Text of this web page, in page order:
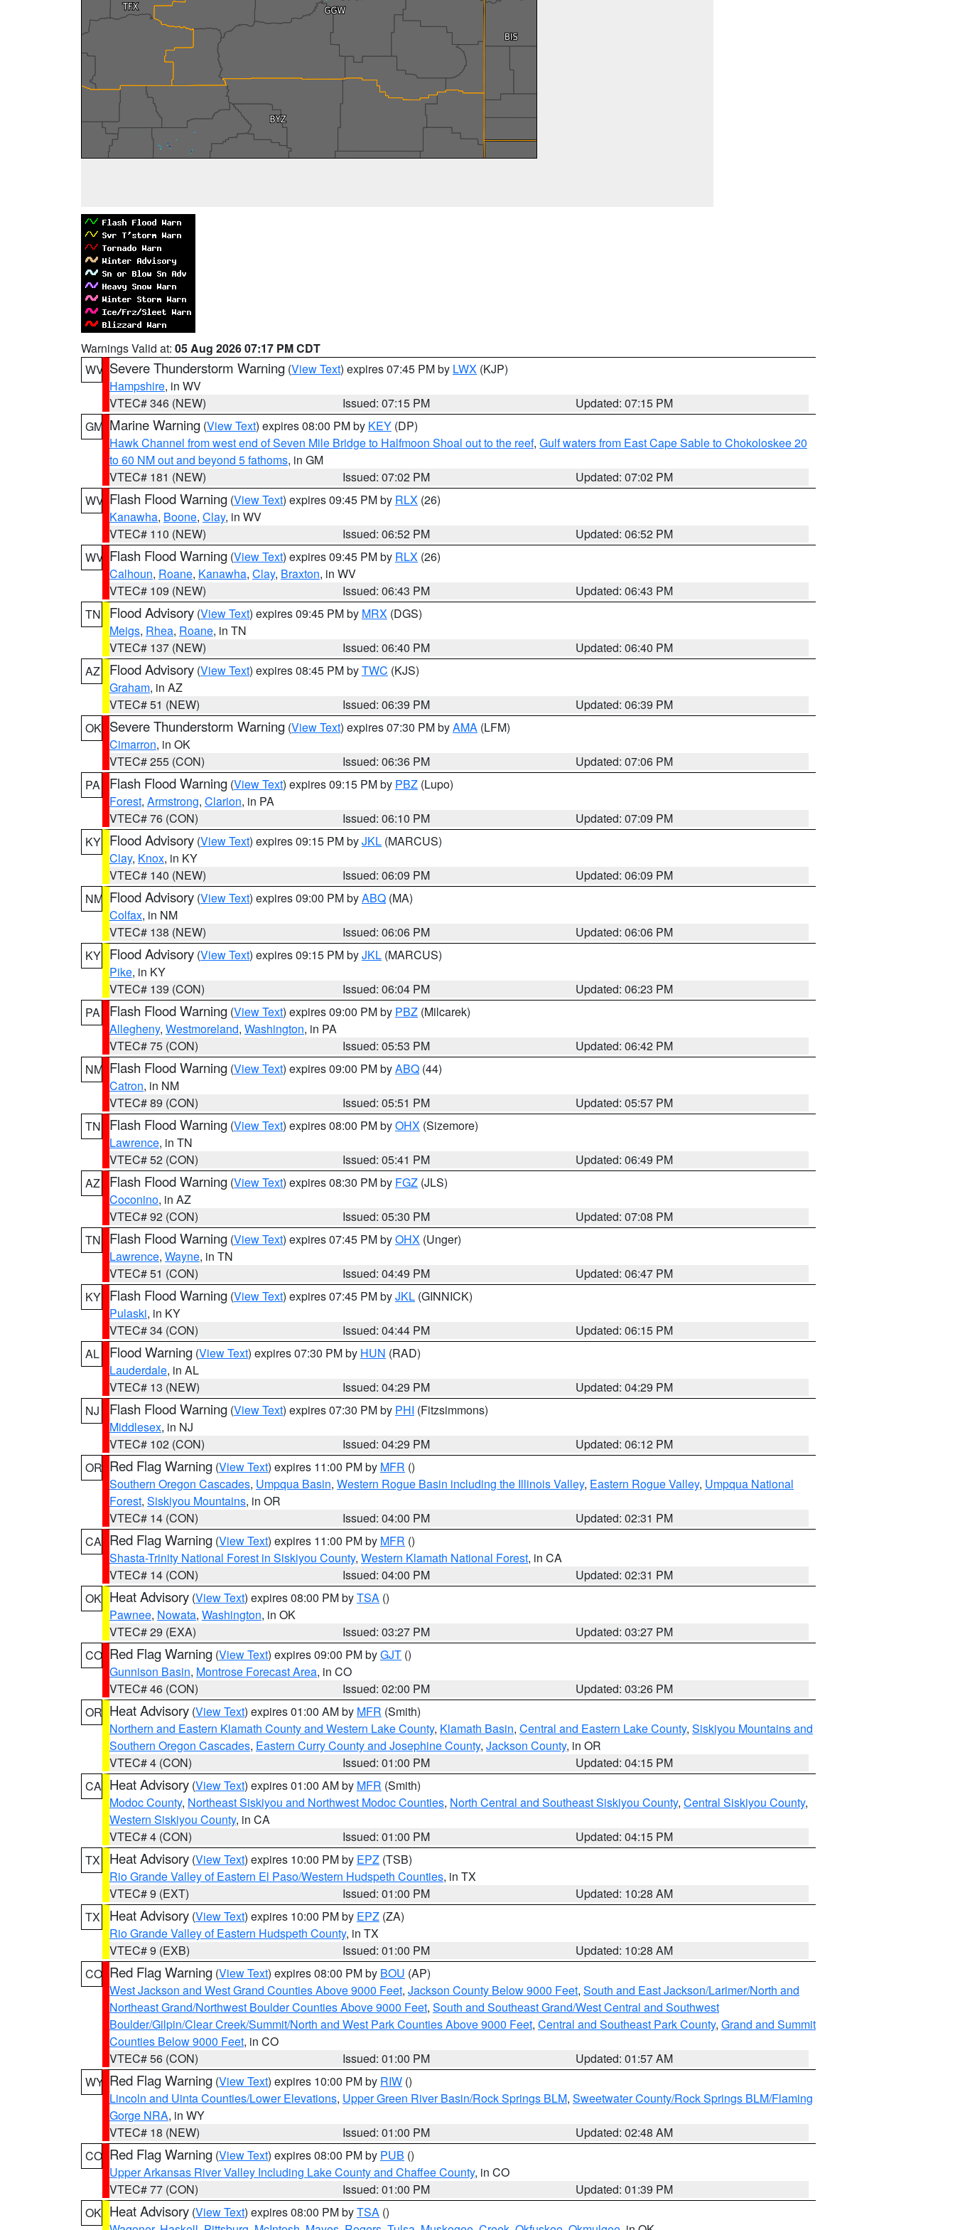
Warnings Valid at: 05 Aug 2026 07:17 PM CDT
WV Severe Thunderstorm Warning (View Text) expires 07:45 PM by LWX (KJP)
Hampshire, in WV
VTEC# 346 (NEW)
Issued: 07:15 PM
Updated: 07:15 PM
GM Marine Warning (View Text) expires 08:00 PM by KEY (DP)
Hawk Channel from west end of Seven Mile Bridge to Halfmoon Shoal out to the reef, Gulf waters from East Cape Sable to Chokoloskee 20
to 60 NM out and beyond 5 fathoms, in GM
VTEC# 181 (NEW)
Issued: 07:02 PM
Updated: 07:02 PM
WV Flash Flood Warning (View Text) expires 09:45 PM by RLX (26)
Kanawha, Boone, Clay, in WV
VTEC# 110 (NEW)
Issued: 06:52 PM
Updated: 06:52 PM
WV Flash Flood Warning (View Text) expires 09:45 PM by RLX (26)
Calhoun, Roane, Kanawha, Clay, Braxton, in WV
VTEC# 109 (NEW)
Issued: 06:43 PM
Updated: 06:43 PM
TN
Flood Advisory (View Text) expires 09:45 PM by MRX (DGS)
Meigs, Rhea, Roane, in TN
VTEC# 137 (NEW)
Issued: 06:40 PM
Updated: 06:40 PM
AZ
Flood Advisory (View Text) expires 08:45 PM byTWC (KJS)
Graham, in AZ
VTEC# 51 (NEW)
Issued: 06:39 PM
Updated: 06:39 PM
OK Severe Thunderstorm Warning (View Text) expires 07:30 PM byAMA (LFM)
Cimarron, in OK
VTEC# 255 (CON)
Issued: 06:36 PM
Updated: 07:06 PM
PA
Flash Flood Warning (View Text) expires 09:15 PM by PBZ (Lupo)
Forest, Armstrong, Clarion, in PA
VTEC# 76 (CON)
Issued: 06:10 PM
Updated: 07:09 PM
KY Flood Advisory (View Text) expires 09:15 PM byJKL (MARCUS)
Clay, Knox, in KY
VTEC# 140 (NEW)
Issued: 06:09 PM
Updated: 06:09 PM
NM Flood Advisory (View Text) expires 09:00 PM byABQ (MA)
Colfax, in NM
VTEC# 138 (NEW)
Issued: 06:06 PM
Updated: 06:06 PM
KY Flood Advisory (View Text) expires 09:15 PM byJKL (MARCUS)
Pike, in KY
VTEC# 139 (CON)
Issued: 06:04 PM
Updated: 06:23 PM
PA
Flash Flood Warning (View Text) expires 09:00 PM by PBZ (Milcarek)
Allegheny, Westmoreland, Washington, in PA
VTEC# 75 (CON)
Issued: 05:53 PM
Updated: 06:42 PM
NM Flash Flood Warning (View Text) expires 09:00 PM byABQ (44)
Catron, in NM
VTEC# 89 (CON)
Issued: 05:51 PM
Updated: 05:57 PM
TN
Flash Flood Warning (View Text) expires 08:00 PM byOHX (Sizemore)
Lawrence, in TN
VTEC# 52 (CON)
Issued: 05:41 PM
Updated: 06:49 PM
AZ
Flash Flood Warning (View Text) expires 08:30 PM by FGZ (JLS)
Coconino, in AZ
VTEC# 92 (CON)
Issued: 05:30 PM
Updated: 07:08 PM
TN
Flash Flood Warning (View Text) expires 07:45 PM byOHX (Unger)
Lawrence, Wayne, in TN
VTEC# 51 (CON)
Issued: 04:49 PM
Updated: 06:47 PM
KY Flash Flood Warning (View Text) expires 07:45 PM byJKL (GINNICK)
Pulaski, in KY
VTEC# 34 (CON)
Issued: 04:44 PM
Updated: 06:15 PM
AL
Flood Warning (View Text) expires 07:30 PM by HUN (RAD)
Lauderdale, in AL
VTEC# 13 (NEW)
Issued: 04:29 PM
Updated: 04:29 PM
NJ
Flash Flood Warning (View Text) expires 07:30 PM by PHI (Fitzsimmons)
Middlesex, in NJ
VTEC# 102 (CON)
Issued: 04:29 PM
Updated: 06:12 PM
OR Red Flag Warning (View Text) expires 11:00 PM by MFR ()
Southern Oregon Cascades, Umpqua Basin, Western Rogue Basin including the Illinois Valley, Eastern Rogue Valley, Umpqua National
Forest, Siskiyou Mountains, in OR
VTEC# 14 (CON)
Issued: 04:00 PM
Updated: 02:31 PM
CA Red Flag Warning (View Text) expires 11:00 PM by MFR ()
Shasta-Trinity National Forest in Siskiyou County, Western Klamath National Forest, in CA
VTEC# 14 (CON)
Issued: 04:00 PM
Updated: 02:31 PM
OK Heat Advisory (View Text) expires 08:00 PM byTSA ()
Pawnee, Nowata, Washington, in OK
VTEC# 29 (EXA)
Issued: 03:27 PM
Updated: 03:27 PM
CO Red Flag Warning (View Text) expires 09:00 PM byGJT ()
Gunnison Basin, Montrose Forecast Area, in CO
VTEC# 46 (CON)
Issued: 02:00 PM
Updated: 03:26 PM
OR Heat Advisory (View Text) expires 01:00 AM by MFR (Smith)
Northern and Eastern Klamath County and Western Lake County, Klamath Basin, Central and Eastern Lake County, Siskiyou Mountains and
Southern Oregon Cascades, Eastern Curry County and Josephine County, Jackson County, in OR
VTEC# 4 (CON)
Issued: 01:00 PM
Updated: 04:15 PM
CA Heat Advisory (View Text) expires 01:00 AM by MFR (Smith)
Modoc County, Northeast Siskiyou and Northwest Modoc Counties, North Central and Southeast Siskiyou County, Central Siskiyou County,
Western Siskiyou County, in CA
VTEC# 4 (CON)
Issued: 01:00 PM
Updated: 04:15 PM
TX
Heat Advisory (View Text) expires 10:00 PM by EPZ (TSB)
Rio Grande Valley of Eastern El Paso/Western Hudspeth Counties, in TX
VTEC# 9 (EXT)
Issued: 01:00 PM
Updated: 10:28 AM
TX
Heat Advisory (View Text) expires 10:00 PM by EPZ (ZA)
Rio Grande Valley of Eastern Hudspeth County, in TX
VTEC# 9 (EXB)
Issued: 01:00 PM
Updated: 10:28 AM
CO Red Flag Warning (View Text) expires 08:00 PM by BOU (AP)
West Jackson and West Grand Counties Above 9000 Feet, Jackson County Below 9000 Feet, South and East Jackson/Larimer/North and
Northeast Grand/Northwest Boulder Counties Above 9000 Feet, South and Southeast Grand/West Central and Southwest
Boulder/Gilpin/Clear Creek/Summit/North and West Park Counties Above 9000 Feet, Central and Southeast Park County, Grand and Summit
Counties Below 9000 Feet, in CO
VTEC# 56 (CON)
Issued: 01:00 PM
Updated: 01:57 AM
WY Red Flag Warning (View Text) expires 10:00 PM by RIW ()
Lincoln and Uinta Counties/Lower Elevations, Upper Green River Basin/Rock Springs BLM, Sweetwater County/Rock Springs BLM/Flaming
Gorge NRA, in WY
VTEC# 18 (NEW)
Issued: 01:00 PM
Updated: 02:48 AM
CO Red Flag Warning (View Text) expires 08:00 PM by PUB ()
Upper Arkansas River Valley Including Lake County and Chaffee County, in CO
VTEC# 77 (CON)
Issued: 01:00 PM
Updated: 01:39 PM
OK Heat Advisory (View Text) expires 08:00 PM byTSA ()